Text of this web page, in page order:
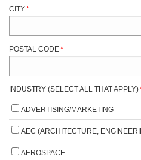
CITY*
POSTAL CODE*
INDUSTRY (SELECT ALL THAT APPLY)
ADVERTISING/MARKETING
AEC (ARCHITECTURE,
AEROSPACE